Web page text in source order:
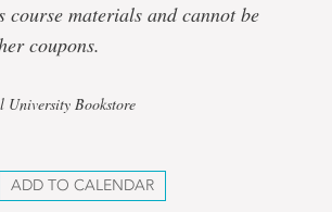
course materials and cannot be
coupons.
University Bookstore
ADD TO CALENDAR